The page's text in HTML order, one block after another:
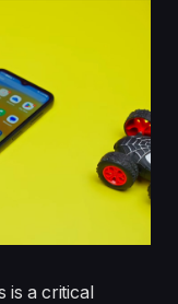
is a critical